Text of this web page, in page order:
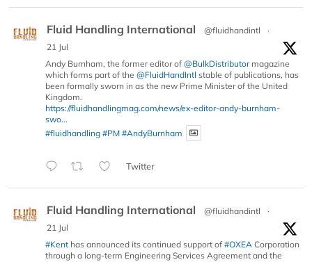
Fluid Handling International @fluidhandintl
·
21 Jul
Andy Burnham, the former editor of @BulkDistributormagazine
which forms part of the @FluidHandIntl stable of publications, has
been formally sworn in as the new Prime Minister of the United
Kingdom.
https://fluidhandlingmag.com/news/ex-editor-andy-burnham-
swo...
#fluidhandling #PM #AndyBurnham
Twitter
Fluid Handling International @fluidhandintl
·
21 Jul
#Kent has announced its continued support of #OXEA Corporation
through a long-term Engineering Services Agreement and the